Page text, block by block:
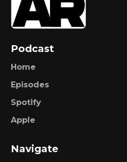
Podcast
Home
Episodes
Spotify
Apple
Navigate